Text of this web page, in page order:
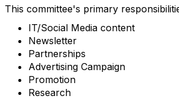
This committee's primary
IT/Social Media content
Newsletter
Partnerships
Advertising Campaign
Promotion
Research